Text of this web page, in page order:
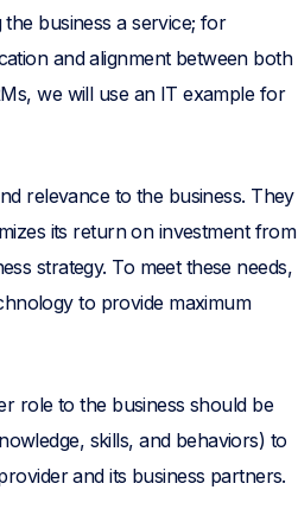
business a service; for
and alignment between both
we will use an IT example for
relevance to the business. They
its return on investment from
strategy. To meet these needs,
to provide maximum
role to the business should be
skills, and behaviors) to
and its business partners.